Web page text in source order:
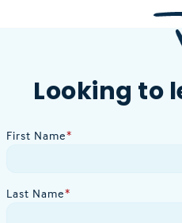
Looking to
First Name*
Last Name*